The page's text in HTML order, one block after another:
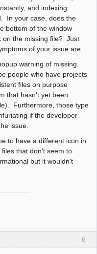
and indexing
In your case, does the
bottom of the window
on the missing file? Just
of your issue are.
warning of missing
people who have projects
files on purpose
that hasn't yet been
Furthermore, those type
if the developer
issue.
to have a different icon in
that don't seem to
but it wouldn't
6